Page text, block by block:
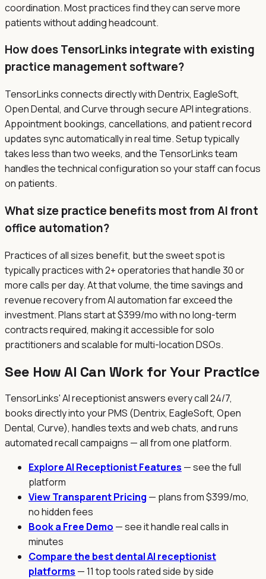
coordination. Most practices find they can serve more
patients without adding headcount.
How does TensorLinks integrate with existing
practice management software?
TensorLinks connects directly with Dentrix, EagleSoft,
Open Dental, and Curve through secure API integrations.
Appointment bookings, cancellations, and patient record
updates sync automatically in real time. Setup typically
takes less than two weeks, and the TensorLinks team
handles the technical configuration so your staff can focus
on patients.
What size practice benefits most from AI front
office automation?
Practices of all sizes benefit, but the sweet spot is
typically practices with 2+ operatories that handle 30 or
more calls per day. At that volume, the time savings and
revenue recovery from AI automation far exceed the
investment. Plans start at $399/mo with no long-term
contracts required, making it accessible for solo
practitioners and scalable for multi-location DSOs.
See How AI Can Work for Your Practice
TensorLinks' AI receptionist answers every call 24/7,
books directly into your PMS (Dentrix, EagleSoft, Open
Dental, Curve), handles texts and web chats, and runs
automated recall campaigns — all from one platform.
Explore AI Receptionist Features — see the full
platform
View Transparent Pricing — plans from $399/mo,
no hidden fees
Book a Free Demo — see it handle real calls in
minutes
Compare the best dental AI receptionist
platforms — 11 top tools rated side by side